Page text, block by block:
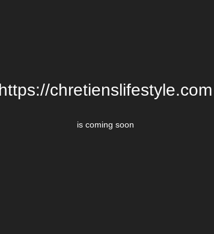
https://chretienslifestyle.com
is coming soon